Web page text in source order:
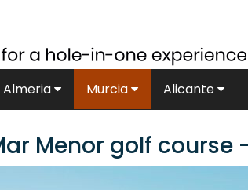
Almeria Murcia Alicante
Menor golf course